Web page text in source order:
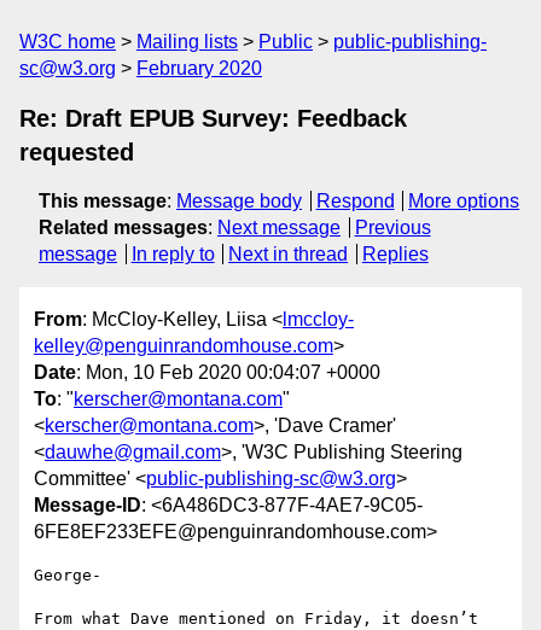
W3C home Mailing lists Public
public-publishing-
sc@w3.org
February 2020
Re: Draft EPUB Survey: Feedback
requested
This message: Message body Respond
More options
Related messages: Next message
Previous
message
In reply to Next in thread Replies
From: McCloy-Kelley, Liisa < lmccloy-
kelley@penguinrandomhouse.com>
Date: Mon, 10 Feb 2020 00:04:07 +0000
To: "kerscher@montana.com"
<kerscher@montana.com>, 'Dave Cramer'
<dauwhe@gmail.com>, 'W3C Publishing Steering
Committee' <public-publishing-sc@w3.org>
Message-ID: <6A486DC3-877F-4AE7-9C05-
6FE8EF233EFE@penguinrandomhouse.com>
George-
From what Dave mentioned on Friday, it doesn’t